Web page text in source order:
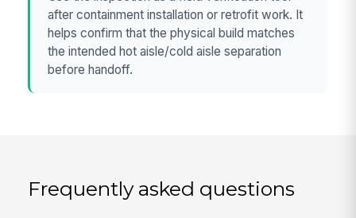
after containment installation or retrofit work. It
helps confirm that the physical build matches
the intended hot aisle/cold aisle separation
before handoff.
Frequently asked questions